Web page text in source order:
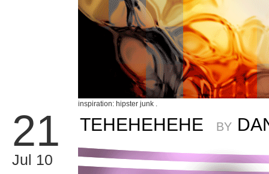
inspiration: hipster junk .
21
Jul 10
TEHEHEHEHE BY